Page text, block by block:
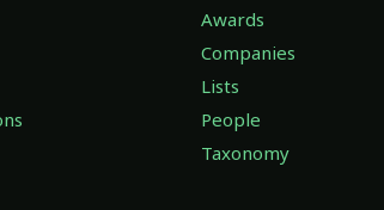
Awards
Companies
Lists
People
Taxonomy